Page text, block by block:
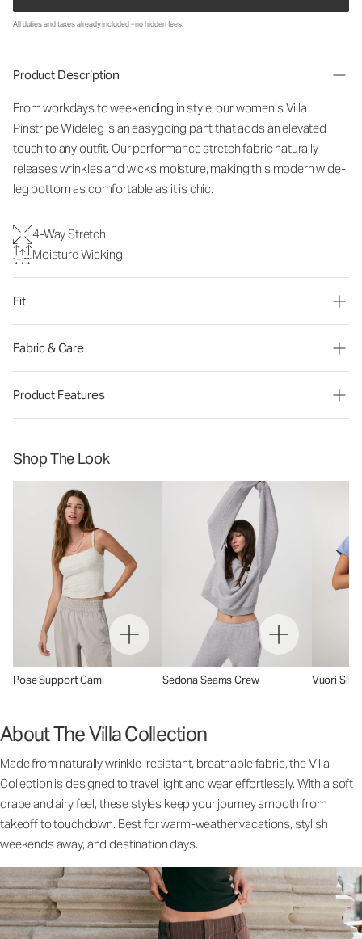
All duties and taxes already included - no hidden fees.
Product Description
From workdays to weekending in style, our women’s Villa
Pinstripe Wideleg is an easygoing pant that adds an elevated
touch to any outfit. Our performance stretch fabric naturally
releases wrinkles and wicks moisture, making this modern wide-
leg bottom as comfortable as it is chic.
4-Way Stretch
Moisture Wicking
Fit
Fabric & Care
Product Features
Shop The Look
Pose Support Cami Sedona Seams Crew Vuori
About The Villa Collection
Made from naturally wrinkle-resistant, breathable fabric, the Villa
Collection is designed to travel light and wear effortlessly. With a soft
drape and airy feel, these styles keep your journey smooth from
takeoff to touchdown. Best for warm-weather vacations, stylish
weekends away, and destination days.